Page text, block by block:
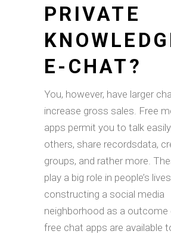
PRIVATE
E-CHAT?
You, however, have larger
increase gross sales. Free
apps permit you to talk
others, share recordsdata,
groups, and rather more.
play a big role in people’s
constructing a social media
neighborhood as a
free chat apps are available